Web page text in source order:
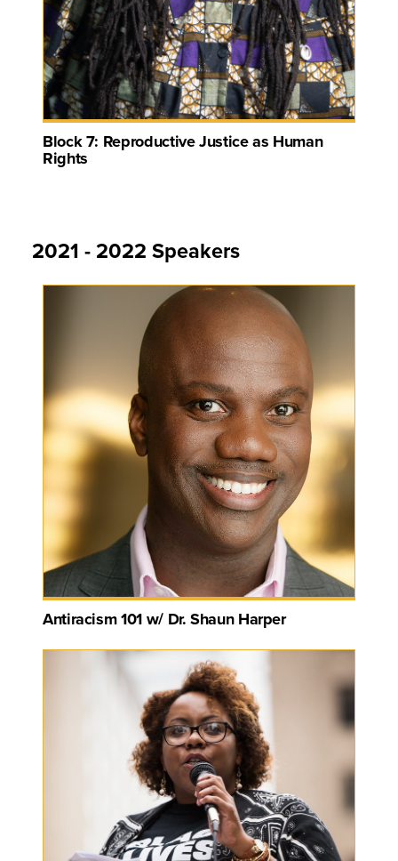
Block 7: Reproductive Justice as Human
Rights
2021 - 2022 Speakers
Antiracism 101 w/ Dr. Shaun Harper